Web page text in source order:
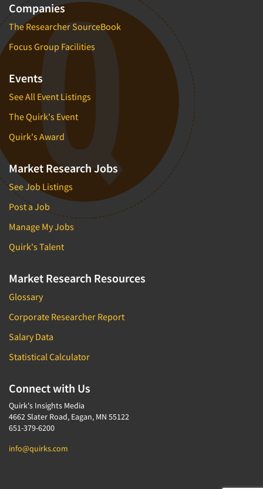
Companies
The Researcher SourceBook
Focus Group Facilities
Events
See All Event Listings
The Quirk's Event
Quirk's Award
Market Research Jobs
See Job Listings
Post a Job
Manage My Jobs
Quirk's Talent
Market Research Resources
Glossary
Corporate Researcher Report
Salary Data
Statistical Calculator
Connect with Us
Quirk's Insights Media
4662 Slater Road, Eagan, MN 55122
651-379-6200
info@quirks.com